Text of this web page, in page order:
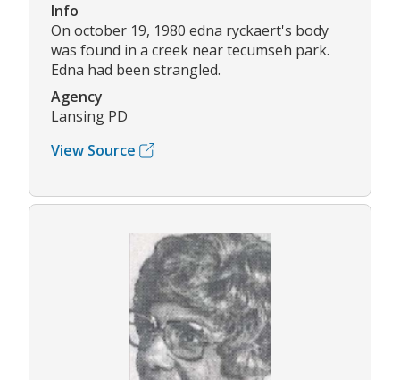
Info
On october 19, 1980 edna ryckaert's body
was found in a creek near tecumseh park.
Edna had been strangled.
Agency
Lansing PD
View Source